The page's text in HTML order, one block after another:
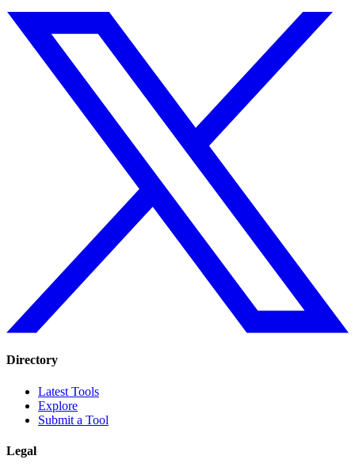
Directory
Latest Tools
Explore
Submit a Tool
Legal